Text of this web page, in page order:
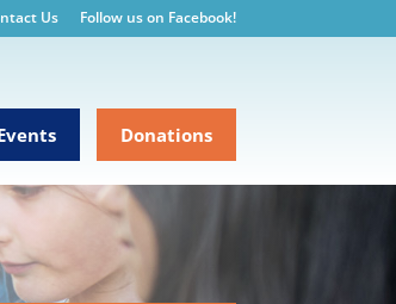
Us Follow us on Facebook!
Donations